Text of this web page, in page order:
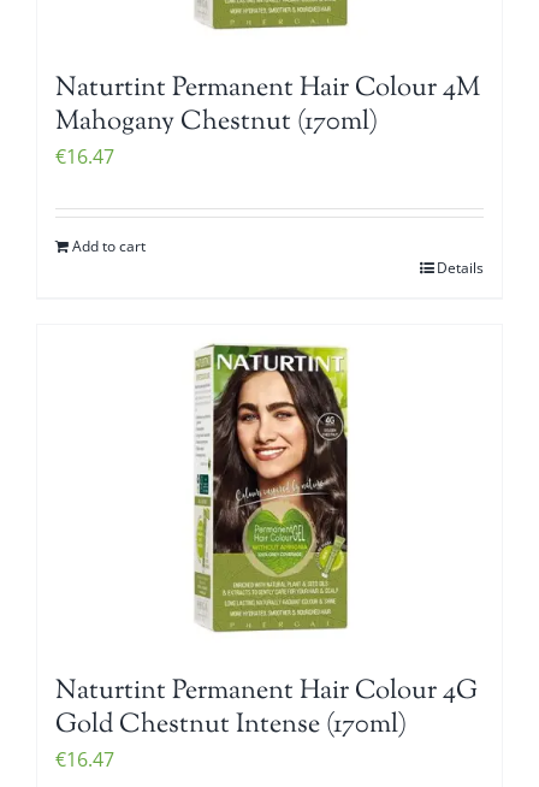
Naturtint Permanent Hair Colour 4M
Mahogany Chestnut (170ml)
€16.47
Add to cart
Details
Naturtint Permanent Hair Colour 4G
Gold Chestnut Intense (170ml)
€16.47